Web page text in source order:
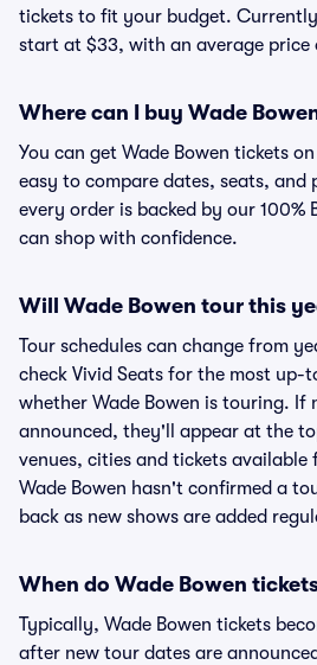
tickets to fit your budget.
start at $33, with an average price
Where can I buy Wade
You can get Wade Bowen tickets
easy to compare dates, seats, and
every order is backed by our 100%
can shop with confidence.
Will Wade Bowen tour this
Tour schedules can change from
check Vivid Seats for the most
whether Wade Bowen is touring. If
announced, they'll appear at the
venues, cities and tickets available
Wade Bowen hasn't confirmed a
back as new shows are added
When do Wade Bowen
Typically, Wade Bowen tickets
after new tour dates are